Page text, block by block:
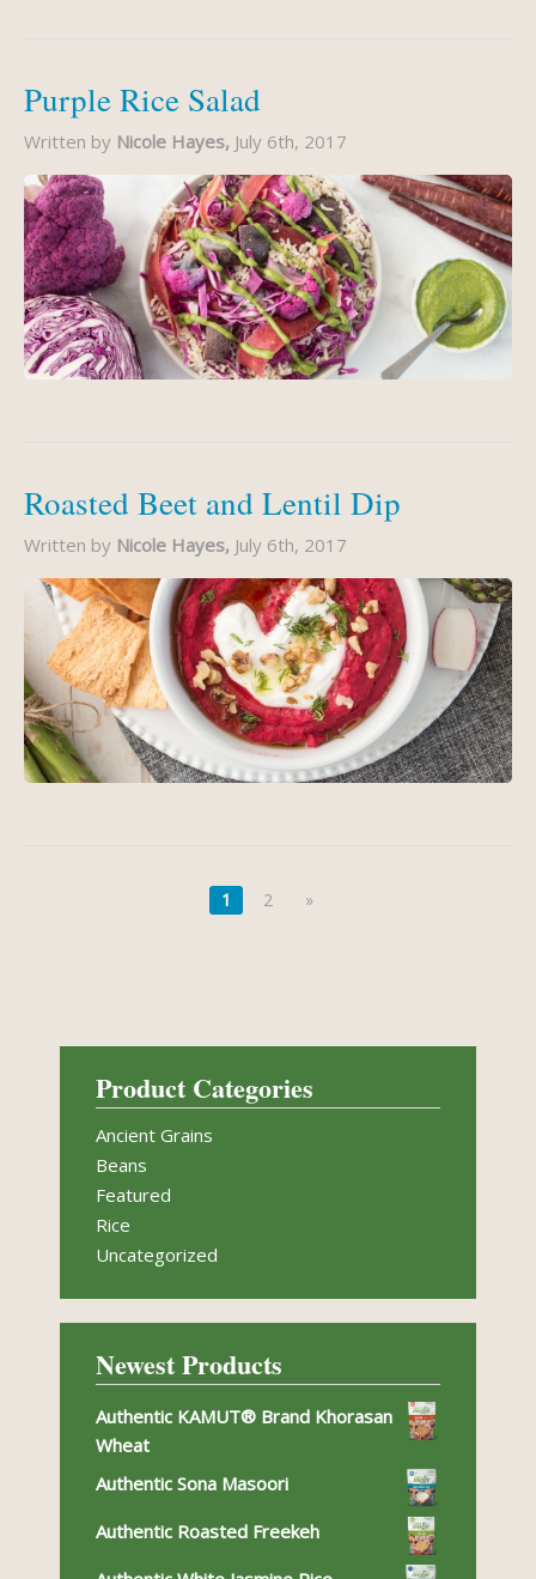
Purple Rice Salad
Written by Nicole Hayes, July 6th, 2017
Roasted Beet and Lentil Dip
Written by Nicole Hayes, July 6th, 2017
1 2 »
Product Categories
Ancient Grains
Beans
Featured
Rice
Uncategorized
Newest Products
Authentic KAMUT® Brand Khorasan
Wheat
Authentic Sona Masoori
Authentic Roasted Freekeh